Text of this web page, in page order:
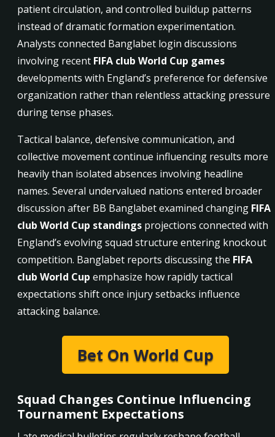
patient circulation, and controlled buildup patterns
instead of dramatic formation experimentation.
Analysts connected Banglabet login discussions
involving recent FIFA club World Cup games
developments with England’s preference for defensive
organization rather than relentless attacking pressure
during tense phases.
Tactical balance, defensive communication, and
collective movement continue influencing results more
heavily than isolated absences involving headline
names. Several undervalued nations entered broader
discussion after BB Banglabet examined changing FIFA
club World Cup standingsprojections connected with
England’s evolving squad structure entering knockout
competition. Banglabet reports discussing the FIFA
club World Cup emphasize how rapidly tactical
expectations shift once injury setbacks influence
attacking balance.
Bet On World Cup
Squad Changes Continue Influencing
Tournament Expectations